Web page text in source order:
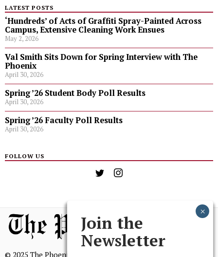
LATEST POSTS
‘Hundreds’ of Acts of Graffiti Spray-Painted Across
Campus, Extensive Cleaning Work Ensues
May 2, 2026
Val Smith Sits Down for Spring Interview with The
Phoenix
April 30, 2026
Spring ’26 Student Body Poll Results
April 30, 2026
Spring ’26 Faculty Poll Results
April 30, 2026
FOLLOW US
© 2025 The Phoenix, All Rights Reserved
Join the
Newsletter